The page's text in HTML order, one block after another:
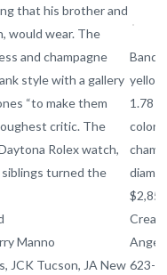
that his brother and
would wear. The
and champagne
style with a gallery
“to make them
critic. The
Rolex watch,
turned the
Manno
JCK Tucson, JA New
Band
1.78
623-